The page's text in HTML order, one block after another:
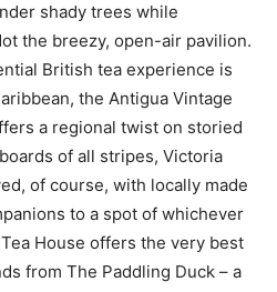
shady trees while
the breezy, open-air pavilion.
British tea experience is
the Antigua Vintage
a regional twist on storied
of all stripes, Victoria
of course, with locally made
to a spot of whichever
House offers the very best
from The Paddling Duck – a